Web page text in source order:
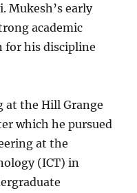
Mukesh’s early
academic
for his discipline
at the Hill Grange
which he pursued
at the
(ICT) in